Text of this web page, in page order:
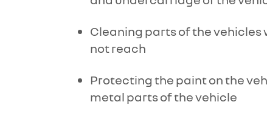
Cleaning parts of the
not reach
Protecting the paint on the
metal parts of the vehicle